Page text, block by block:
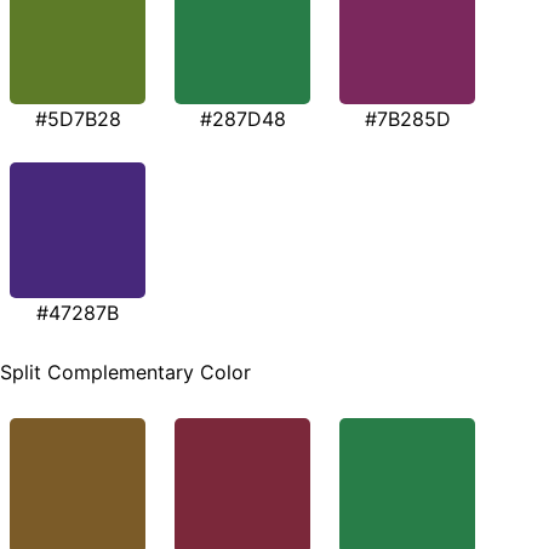
#5D7B28 #287D48 #7B285D
#47287B
Split Complementary Color